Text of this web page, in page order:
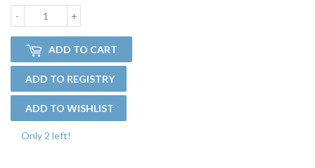
+
-
ADD TO CART
Only 2 left!